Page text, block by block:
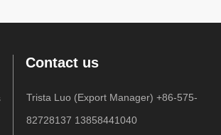
Contact us
Trista Luo (Export Manager) +86-575-
82728137 13858441040